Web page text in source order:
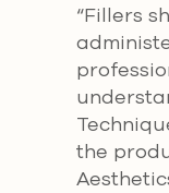
“Fillers
the